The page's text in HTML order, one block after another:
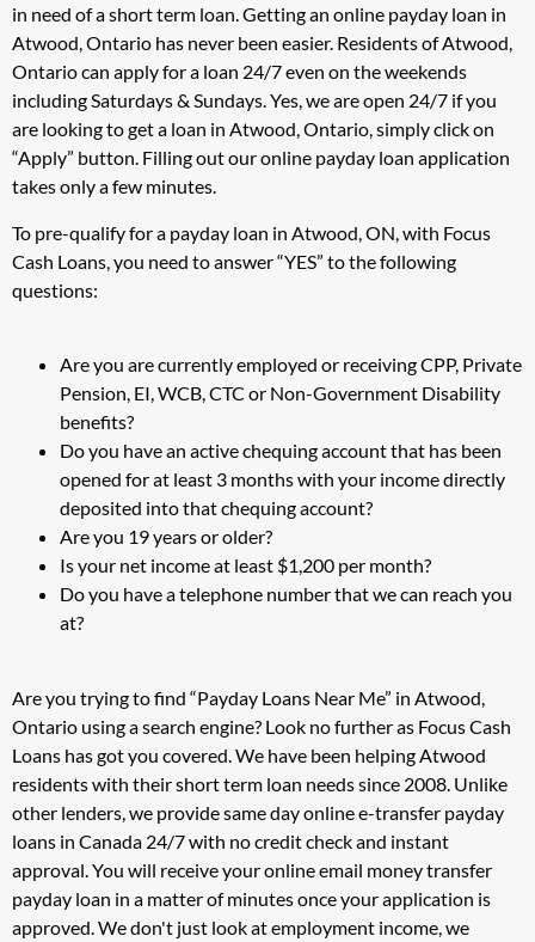
in need of a short term loan. Getting an online payday loan in
Atwood, Ontario has never been easier. Residents of Atwood,
Ontario can apply for a loan 24/7 even on the weekends
including Saturdays & Sundays. Yes, we are open 24/7 if you
are looking to get a loan in Atwood, Ontario, simply click on
“Apply” button. Filling out our online payday loan application
takes only a few minutes.
To pre-qualify for a payday loan in Atwood, ON, with Focus
Cash Loans, you need to answer “YES” to the following
questions:
Are you are currently employed or receiving CPP, Private
Pension, EI, WCB, CTC or Non-Government Disability
benefits?
Do you have an active chequing account that has been
opened for at least 3 months with your income directly
deposited into that chequing account?
Are you 19 years or older?
Is your net income at least $1,200 per month?
Do you have a telephone number that we can reach you
at?
Are you trying to find “Payday Loans Near Me” in Atwood,
Ontario using a search engine? Look no further as Focus Cash
Loans has got you covered. We have been helping Atwood
residents with their short term loan needs since 2008. Unlike
other lenders, we provide same day online e-transfer payday
loans in Canada 24/7 with no credit check and instant
approval. You will receive your online email money transfer
payday loan in a matter of minutes once your application is
approved. We don't just look at employment income, we